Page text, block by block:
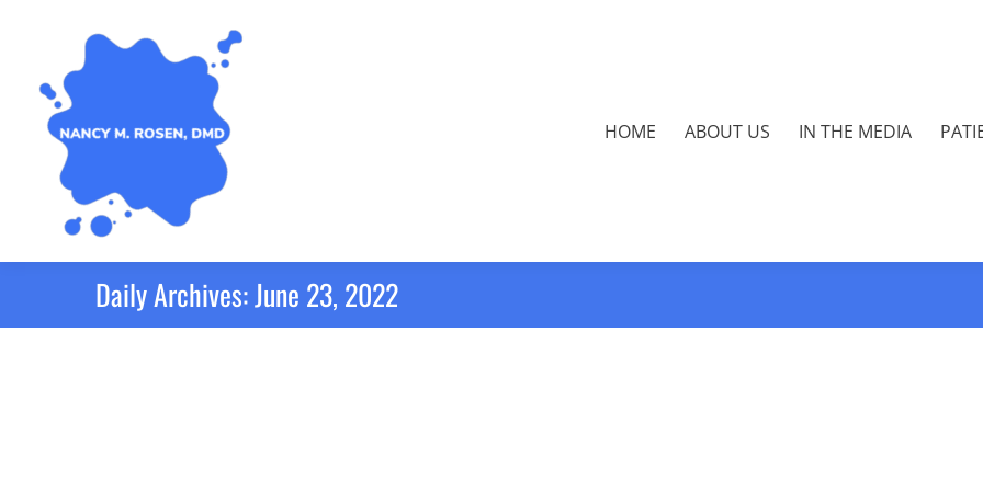
HOME ABOUT US IN THE MEDIA
Daily Archives:June 23, 2022